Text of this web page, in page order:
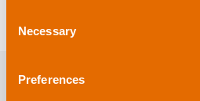
Selection
Necessary
Preferences